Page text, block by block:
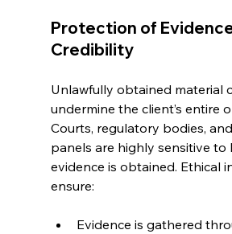
Protection of
Credibility
Unlawfully obtained material
undermine the client’s entire
Courts, regulatory bodies,
panels are highly sensitive to
evidence is obtained. Ethical
ensure:
Evidence is gathered